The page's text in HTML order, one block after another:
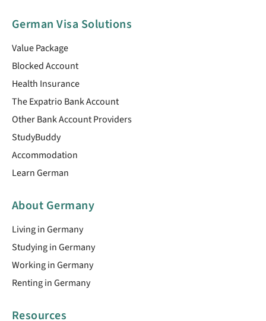
German Visa Solutions
Value Package
Blocked Account
Health Insurance
The Expatrio Bank Account
Other Bank Account Providers
StudyBuddy
Accommodation
Learn German
About Germany
Living in Germany
Studying in Germany
Working in Germany
Renting in Germany
Resources